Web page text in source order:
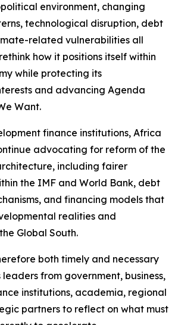
environment, changing
technological disruption, debt
related vulnerabilities all
how it positions itself within
while protecting its
and advancing Agenda
Want.
finance institutions, Africa
advocating for reform of the
including fairer
the IMF and World Bank, debt
and financing models that
realities and
Global South.
both timely and necessary
from government, business,
institutions, academia, regional
partners to reflect on what must